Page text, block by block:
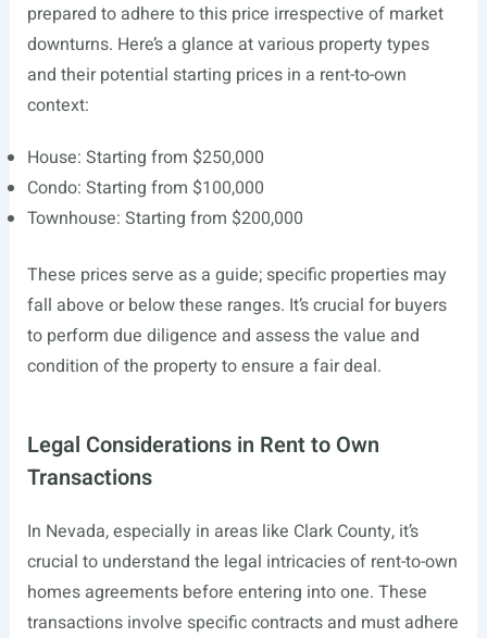
prepared to adhere to this price irrespective of market
downturns. Here’s a glance at various property types
and their potential starting prices in a rent-to-own
context:
House: Starting from $250,000
Condo: Starting from $100,000
Townhouse: Starting from $200,000
These prices serve as a guide; specific properties may
fall above or below these ranges. It’s crucial for buyers
to perform due diligence and assess the value and
condition of the property to ensure a fair deal.
Legal Considerations in Rent to Own
Transactions
In Nevada, especially in areas like Clark County, it’s
crucial to understand the legal intricacies of rent-to-own
homes agreements before entering into one. These
transactions involve specific contracts and must adhere